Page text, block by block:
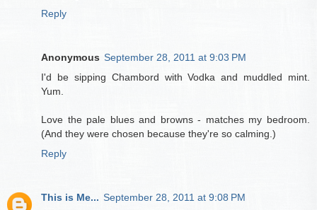
Reply
Anonymous September 28, 2011 at 9:03 PM
I'd be sipping Chambord with Vodka and muddled mint.
Yum.
Love the pale blues and browns - matches my bedroom.
(And they were chosen because they're so calming.)
Reply
This is Me... September 28, 2011 at 9:08 PM